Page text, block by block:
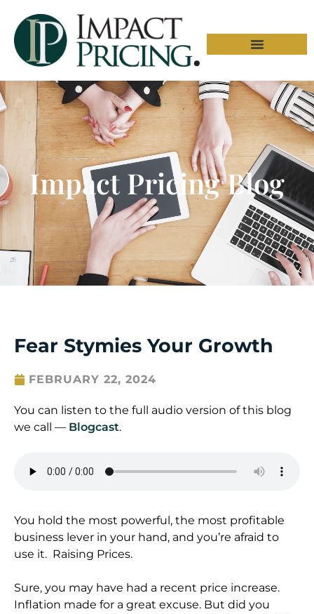
Impact Pricing Blog
Fear Stymies Your Growth
FEBRUARY 22, 2024
You can listen to the full audio version of this blog
we call — Blogcast.
You hold the most powerful, the most profitable
business lever in your hand, and you’re afraid to
use it. Raising Prices.
Sure, you may have had a recent price increase.
Inflation made for a great excuse. But did you